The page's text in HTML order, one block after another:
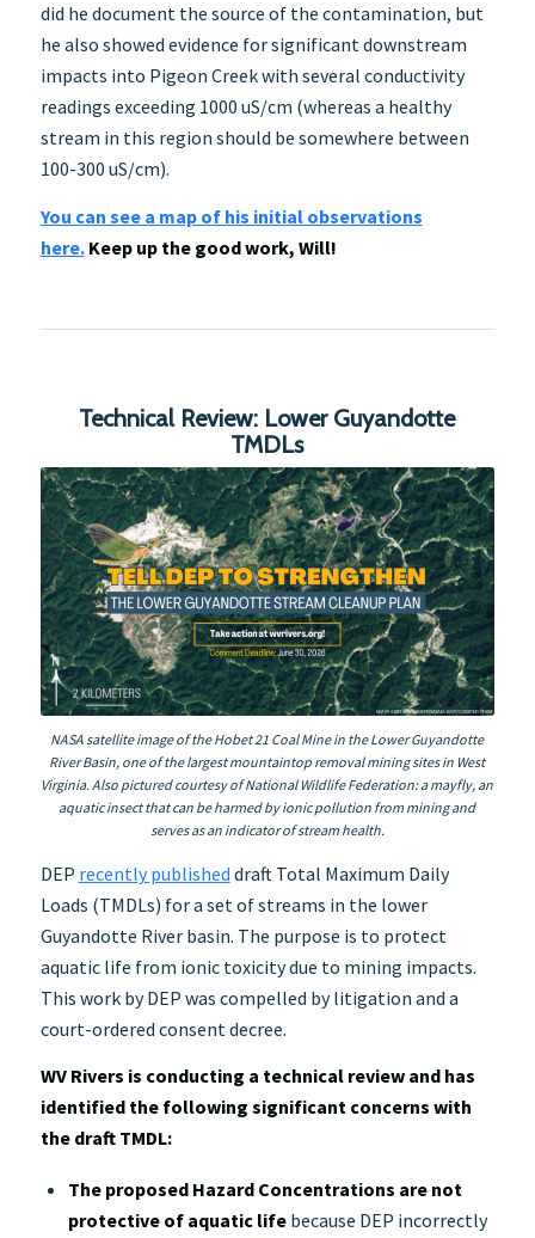
did he document the source of the contamination, but
he also showed evidence for significant downstream
impacts into Pigeon Creek with several conductivity
readings exceeding 1000 uS/cm (whereas a healthy
stream in this region should be somewhere between
100-300 uS/cm).
You can see a map of his initial observations
here.Keep up the good work, Will!
Technical Review: Lower Guyandotte
TMDLs
NASA satellite image of the Hobet 21 Coal Mine in the Lower Guyandotte
River Basin, one of the largest mountaintop removal mining sites in West
Virginia. Also pictured courtesy of National Wildlife Federation: a mayfly, an
aquatic insect that can be harmed by ionic pollution from mining and
serves as an indicator of stream health.
DEP recently published draft Total Maximum Daily
Loads (TMDLs) for a set of streams in the lower
Guyandotte River basin. The purpose is to protect
aquatic life from ionic toxicity due to mining impacts.
This work by DEP was compelled by litigation and a
court-ordered consent decree.
WV Rivers is conducting a technical review and has
identified the following significant concerns with
the draft TMDL:
The proposed Hazard Concentrations are not
protective of aquatic lifebecause DEP incorrectly